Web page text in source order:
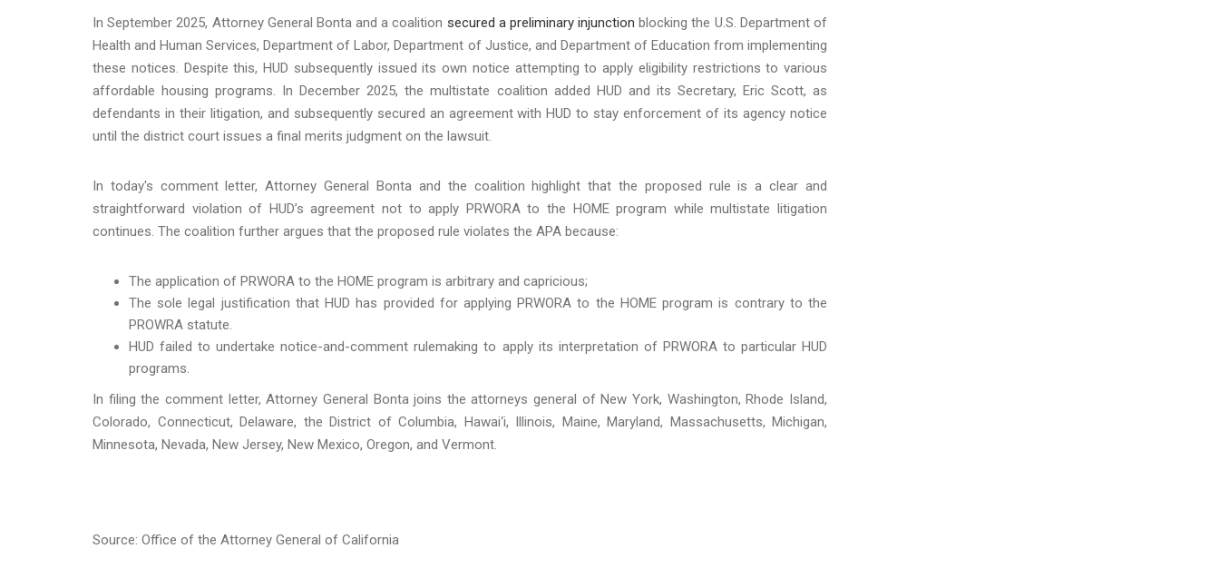
In September 2025, Attorney General Bonta and a coalition secured a preliminary injunction blocking the U.S. Department of
Health and Human Services, Department of Labor, Department of Justice, and Department of Education from implementing
these notices. Despite this, HUD subsequently issued its own notice attempting to apply eligibility restrictions to various
affordable housing programs. In December 2025, the multistate coalition added HUD and its Secretary, Eric Scott, as
defendants in their litigation, and subsequently secured an agreement with HUD to stay enforcement of its agency notice
until the district court issues a final merits judgment on the lawsuit.
In today's comment letter, Attorney General Bonta and the coalition highlight that the proposed rule is a clear and
straightforward violation of HUD’s agreement not to apply PRWORA to the HOME program while multistate litigation
continues. The coalition further argues that the proposed rule violates the APA because:
The application of PRWORA to the HOME program is arbitrary and capricious;
The sole legal justification that HUD has provided for applying PRWORA to the HOME program is contrary to the
PROWRA statute.
HUD failed to undertake notice-and-comment rulemaking to apply its interpretation of PRWORA to particular HUD
programs.
In filing the comment letter, Attorney General Bonta joins the attorneys general of New York, Washington, Rhode Island,
Colorado, Connecticut, Delaware, the District of Columbia, Hawai‘i, Illinois, Maine, Maryland, Massachusetts, Michigan,
Minnesota, Nevada, New Jersey, New Mexico, Oregon, and Vermont.
Source: Office of the Attorney General of California